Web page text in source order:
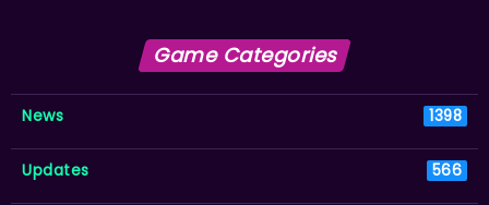
Game Categories
News 1398
Updates 566